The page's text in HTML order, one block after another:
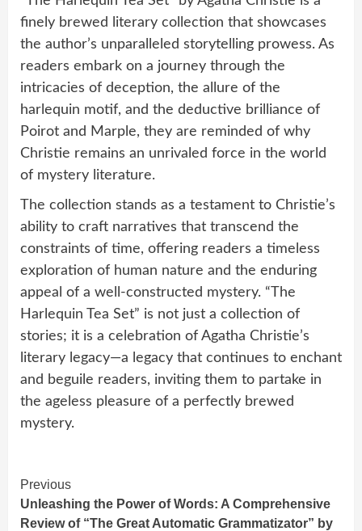
finely brewed literary collection that showcases
the author’s unparalleled storytelling prowess. As
readers embark on a journey through the
intricacies of deception, the allure of the
harlequin motif, and the deductive brilliance of
Poirot and Marple, they are reminded of why
Christie remains an unrivaled force in the world
of mystery literature.
The collection stands as a testament to Christie’s
ability to craft narratives that transcend the
constraints of time, offering readers a timeless
exploration of human nature and the enduring
appeal of a well-constructed mystery. “The
Harlequin Tea Set” is not just a collection of
stories; it is a celebration of Agatha Christie’s
literary legacy—a legacy that continues to enchant
and beguile readers, inviting them to partake in
the ageless pleasure of a perfectly brewed
mystery.
Continue
Reading
Previous
Unleashing the Power of Words: A Comprehensive
Review of “The Great Automatic Grammatizator” by